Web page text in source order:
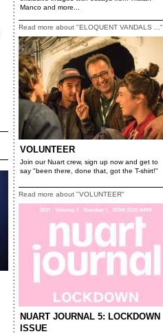
Manco and more...
Read more about "ELOQUENT VANDALS ..."
VOLUNTEER
Join our Nuart crew, sign up now and get to
say "been there, done that, got the T-shirt!"
Read more about "VOLUNTEER"
NUART JOURNAL 5: LOCKDOWN
ISSUE